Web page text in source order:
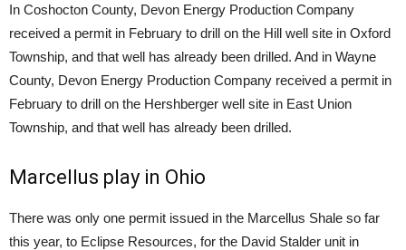
In Coshocton County, Devon Energy Production Company
received a permit in February to drill on the Hill well site in Oxford
Township, and that well has already been drilled. And in Wayne
County, Devon Energy Production Company received a permit in
February to drill on the Hershberger well site in East Union
Township, and that well has already been drilled.
Marcellus play in Ohio
There was only one permit issued in the Marcellus Shale so far
this year, to Eclipse Resources, for the David Stalder unit in